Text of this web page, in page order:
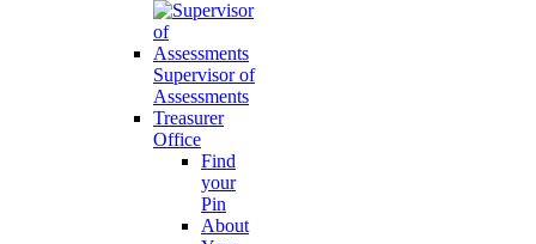
Supervisor of
Assessments
Treasurer
Office
Find
your
Pin
About